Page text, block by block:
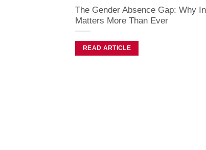
The Gender Absence Gap: Why
Matters More Than Ever
READ ARTICLE